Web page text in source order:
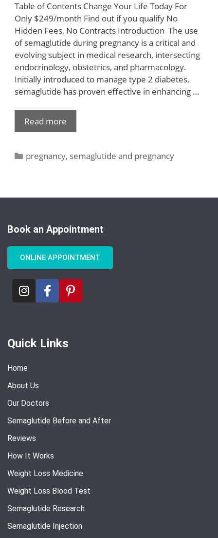
Table of Contents Change Your Life Today For
Only $249/month Find out if you qualify No
Hidden Fees, No Contracts Introduction ​ The use
of semaglutide during pregnancy is a critical and
evolving subject in medical research, intersecting
endocrinology, obstetrics, and pharmacology.
Initially introduced to manage type 2 diabetes,
semaglutide has proven effective in enhancing …
Read more
pregnancy, semaglutide and pregnancy
Book an Appointment
ONLINE APPOINTMENT
Quick Links
Home
About Us
Our Doctors
Semaglutide Before and After
Reviews
How It Works
Weight Loss Medicine
Weight Loss Blood Test
Semaglutide Research
Semaglutide Injection